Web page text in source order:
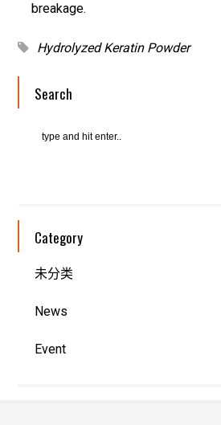
breakage.
Hydrolyzed Keratin Powder
Search
Category
未分类
News
Event